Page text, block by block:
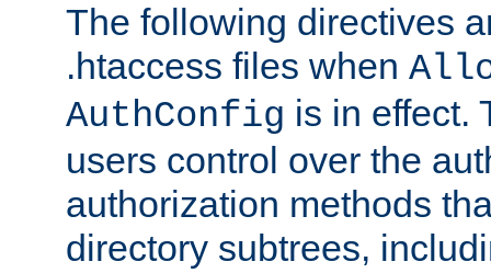
The following directives
.htaccess files when
AuthConfig is in effect.
users control over the
authorization methods
directory subtrees,